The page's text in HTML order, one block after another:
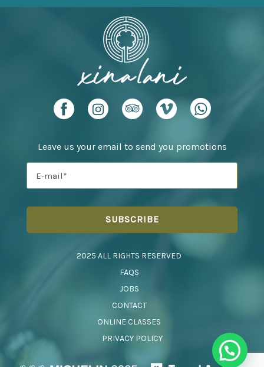
Leave us your email to send you promotions
2025 ALL RIGHTS RESERVED
FAQS
JOBS
CONTACT
ONLINE CLASSES
PRIVACY POLICY